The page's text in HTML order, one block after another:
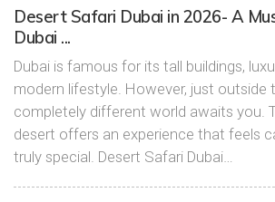
Desert Safari Dubai in 2026- A
Dubai ...
Dubai is famous for its tall buildings,
modern lifestyle. However, just outside
completely different world awaits you.
desert offers an experience that feels
truly special. Desert Safari Dubai…